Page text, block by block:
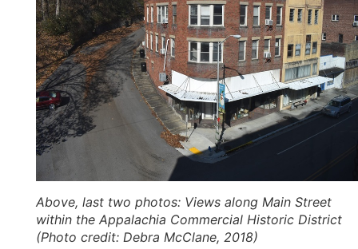
Above, last two photos: Views along Main Street
within the Appalachia Commercial Historic District
(Photo credit: Debra McClane, 2018)